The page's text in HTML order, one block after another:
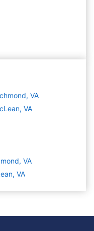
VA
VA
VA
VA